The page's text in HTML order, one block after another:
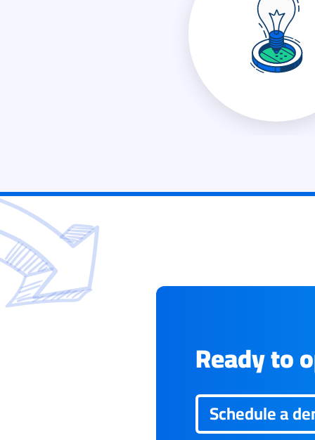
Ready to
Schedule a